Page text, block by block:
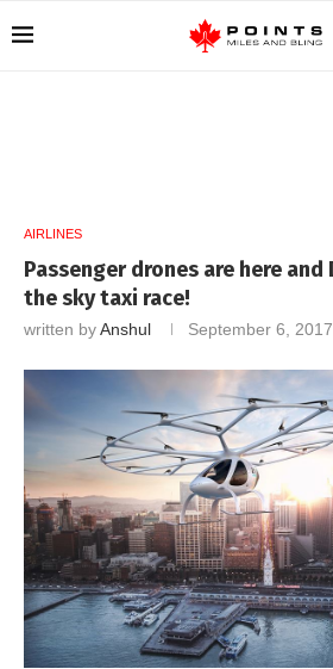
AIRLINES
Passenger drones are here
the sky taxi race!
written byAnshul September 6, 2017